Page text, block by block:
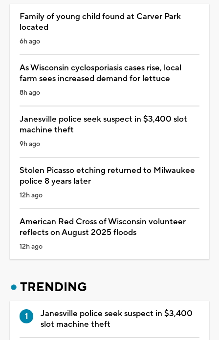
Family of young child found at Carver Park
located
6h ago
As Wisconsin cyclosporiasis cases rise, local
farm sees increased demand for lettuce
8h ago
Janesville police seek suspect in $3,400 slot
machine theft
9h ago
Stolen Picasso etching returned to Milwaukee
police 8 years later
12h ago
American Red Cross of Wisconsin volunteer
reflects on August 2025 floods
12h ago
TRENDING
Janesville police seek suspect in $3,400
slot machine theft